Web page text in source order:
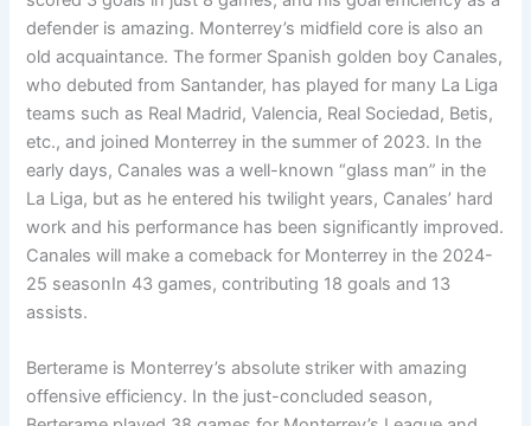
defender is amazing. Monterrey’s midfield core is also an
old acquaintance. The former Spanish golden boy Canales,
who debuted from Santander, has played for many La Liga
teams such as Real Madrid, Valencia, Real Sociedad, Betis,
etc., and joined Monterrey in the summer of 2023. In the
early days, Canales was a well-known “glass man” in the
La Liga, but as he entered his twilight years, Canales’ hard
work and his performance has been significantly improved.
Canales will make a comeback for Monterrey in the 2024-
25 seasonIn 43 games, contributing 18 goals and 13
assists.
Berterame is Monterrey’s absolute striker with amazing
offensive efficiency. In the just-concluded season,